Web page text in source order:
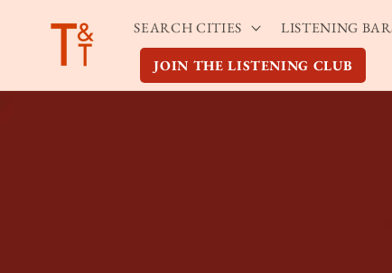
content
SEARCH CITIES LISTENING
JOIN THE LISTENING CLUB